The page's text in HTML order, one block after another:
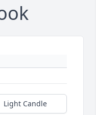
Light Candle